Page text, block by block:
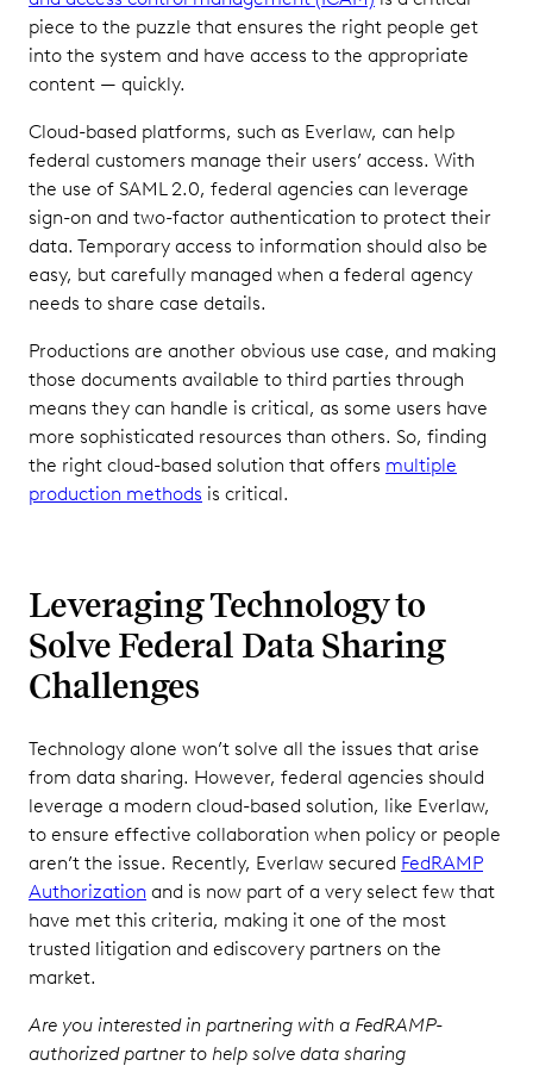
piece to the puzzle that ensures the right people get
into the system and have access to the appropriate
content — quickly.
Cloud-based platforms, such as Everlaw, can help
federal customers manage their users’ access. With
the use of SAML 2.0, federal agencies can leverage
sign-on and two-factor authentication to protect their
data. Temporary access to information should also be
easy, but carefully managed when a federal agency
needs to share case details.
Productions are another obvious use case, and making
those documents available to third parties through
means they can handle is critical, as some users have
more sophisticated resources than others. So, finding
the right cloud-based solution that offers multiple
production methods is critical.
Leveraging Technology to
Solve Federal Data Sharing
Challenges
Technology alone won’t solve all the issues that arise
from data sharing. However, federal agencies should
leverage a modern cloud-based solution, like Everlaw,
to ensure effective collaboration when policy or people
aren’t the issue. Recently, Everlaw secured FedRAMP
Authorization and is now part of a very select few that
have met this criteria, making it one of the most
trusted litigation and ediscovery partners on the
market.
Are you interested in partnering with a FedRAMP-
authorized partner to help solve data sharing